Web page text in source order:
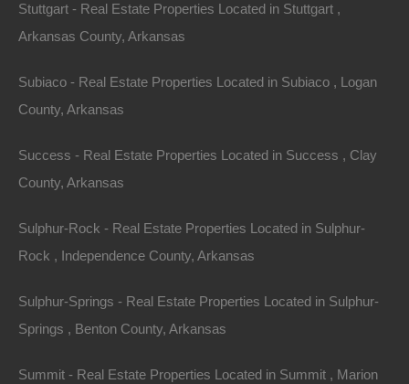
Stuttgart - Real Estate Properties Located in Stuttgart ,
Arkansas County, Arkansas
Subiaco - Real Estate Properties Located in Subiaco , Logan
County, Arkansas
Success - Real Estate Properties Located in Success , Clay
County, Arkansas
Sulphur-Rock - Real Estate Properties Located in Sulphur-
Rock , Independence County, Arkansas
Sulphur-Springs - Real Estate Properties Located in Sulphur-
Springs , Benton County, Arkansas
Summit - Real Estate Properties Located in Summit , Marion